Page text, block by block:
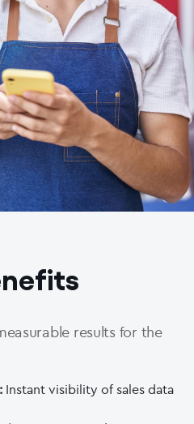
results for the
Instant visibility of sales data